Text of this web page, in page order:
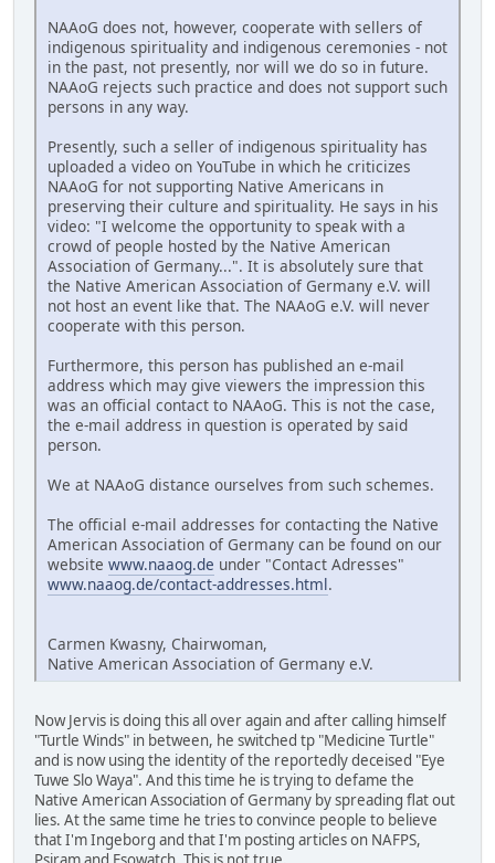
NAAoG does not, however, cooperate with sellers of
indigenous spirituality and indigenous ceremonies - not
in the past, not presently, nor will we do so in future.
NAAoG rejects such practice and does not support such
persons in any way.
Presently, such a seller of indigenous spirituality has
uploaded a video on YouTube in which he criticizes
NAAoG for not supporting Native Americans in
preserving their culture and spirituality. He says in his
video: "I welcome the opportunity to speak with a
crowd of people hosted by the Native American
Association of Germany...". It is absolutely sure that
the Native American Association of Germany e.V. will
not host an event like that. The NAAoG e.V. will never
cooperate with this person.
Furthermore, this person has published an e-mail
address which may give viewers the impression this
was an official contact to NAAoG. This is not the case,
the e-mail address in question is operated by said
person.
We at NAAoG distance ourselves from such schemes.
The official e-mail addresses for contacting the Native
American Association of Germany can be found on our
website www.naaog.de under "Contact Adresses"
www.naaog.de/contact-addresses.html.
Carmen Kwasny, Chairwoman,
Native American Association of Germany e.V.
Now Jervis is doing this all over again and after calling himself
"Turtle Winds" in between, he switched tp "Medicine Turtle"
and is now using the identity of the reportedly deceised "Eye
Tuwe Slo Waya". And this time he is trying to defame the
Native American Association of Germany by spreading flat out
lies. At the same time he tries to convince people to believe
that I'm Ingeborg and that I'm posting articles on NAFPS,